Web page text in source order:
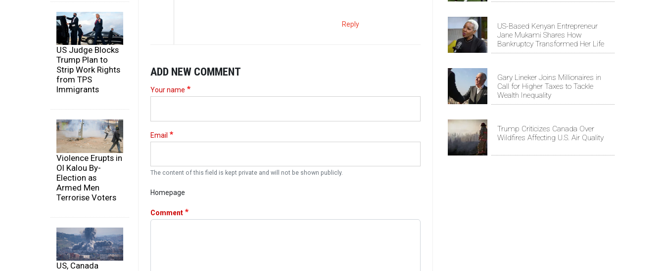
US Judge Blocks
Trump Plan to
Strip Work Rights
from TPS
Immigrants
Violence Erupts in
Ol Kalou By-
Election as
Armed Men
Terrorise Voters
US, Canada
Reply
ADD NEW COMMENT
Your name
Email
The content of this field is kept private and will not be shown publicly.
Homepage
Comment
US-Based Kenyan Entrepreneur
Jane Mukami Shares How
Bankruptcy Transformed Her Life
Gary Lineker Joins Millionaires in
Call for Higher Taxes to Tackle
Wealth Inequality
Trump Criticizes Canada Over
Wildfires Affecting U.S. Air Quality